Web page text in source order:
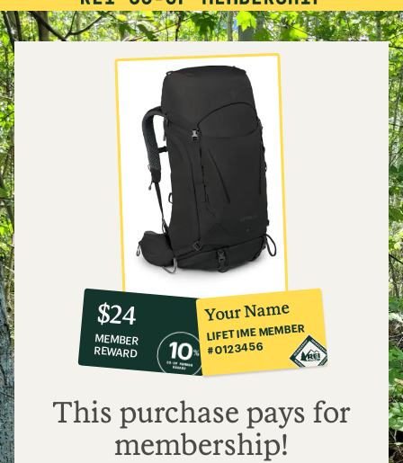
10%
co-
op
member
reward:
$24
$24
MEMBER
REWARD
Your Name
LIFETIME MEMBER
#0123456
This purchase pays for
membership!